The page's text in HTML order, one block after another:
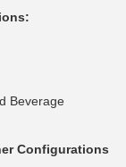
Beverage
Configurations